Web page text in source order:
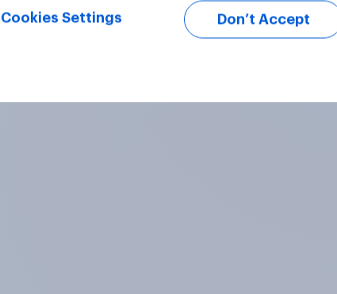
Cookies Settings Don’t Accept